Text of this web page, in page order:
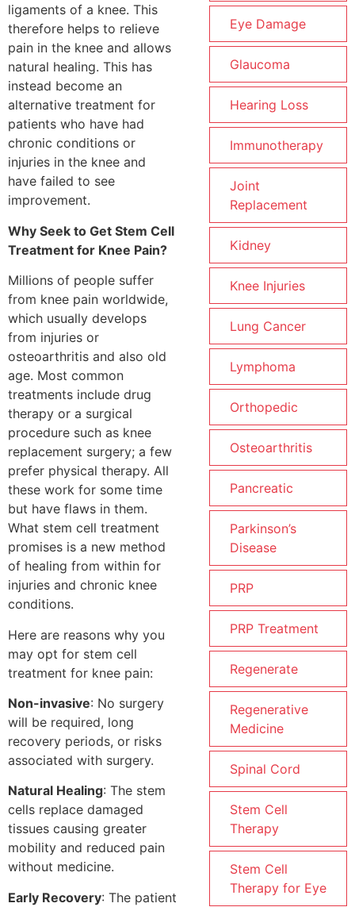
ligaments of a knee. This
therefore helps to relieve
pain in the knee and allows
natural healing. This has
instead become an
alternative treatment for
patients who have had
chronic conditions or
injuries in the knee and
have failed to see
improvement.
Why Seek to Get Stem Cell
Treatment for Knee Pain?
Millions of people suffer
from knee pain worldwide,
which usually develops
from injuries or
osteoarthritis and also old
age. Most common
treatments include drug
therapy or a surgical
procedure such as knee
replacement surgery; a few
prefer physical therapy. All
these work for some time
but have flaws in them.
What stem cell treatment
promises is a new method
of healing from within for
injuries and chronic knee
conditions.
Here are reasons why you
may opt for stem cell
treatment for knee pain:
Non-invasive: No surgery
will be required, long
recovery periods, or risks
associated with surgery.
Natural Healing: The stem
cells replace damaged
tissues causing greater
mobility and reduced pain
without medicine.
Early Recovery: The patient
Eye Damage
Glaucoma
Hearing Loss
Immunotherapy
Joint
Replacement
Kidney
Knee Injuries
Lung Cancer
Lymphoma
Orthopedic
Osteoarthritis
Pancreatic
Parkinson’s
Disease
PRP
PRP Treatment
Regenerate
Regenerative
Medicine
Spinal Cord
Stem Cell
Therapy
Stem Cell
Therapy for Eye